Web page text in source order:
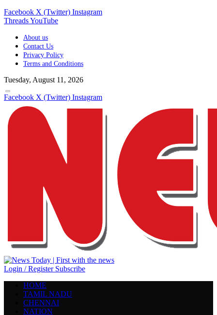
Facebook X (Twitter) Instagram
ThreadsYouTube
About us
Contact Us
Privacy Policy
Terms and Conditions
Tuesday, August 11, 2026
Facebook X (Twitter) Instagram
Login / Register Subscribe
HOME
TAMIL NADU
CHENNAI
NATION